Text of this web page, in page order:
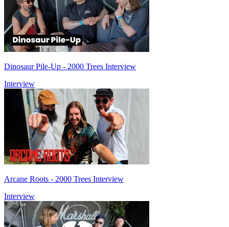
Dinosaur Pile-Up - 2000 Trees Interview
Interview
Arcane Roots - 2000 Trees Interview
Interview